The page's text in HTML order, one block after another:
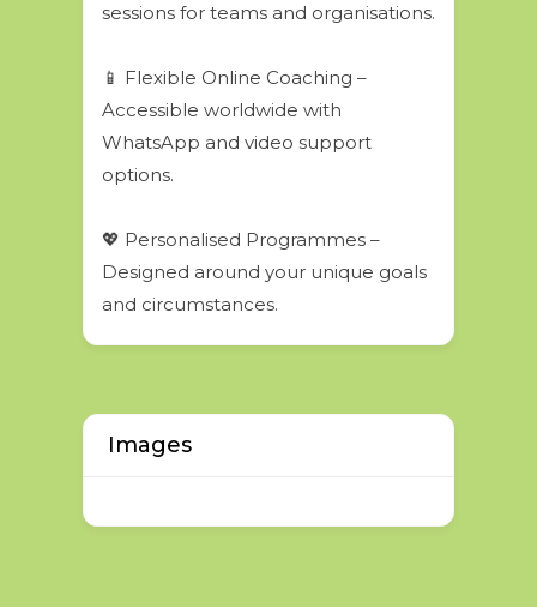
sessions for teams and organisations.
📱 Flexible Online Coaching –
Accessible worldwide with
WhatsApp and video support
options.
💖 Personalised Programmes –
Designed around your unique goals
and circumstances.
Images